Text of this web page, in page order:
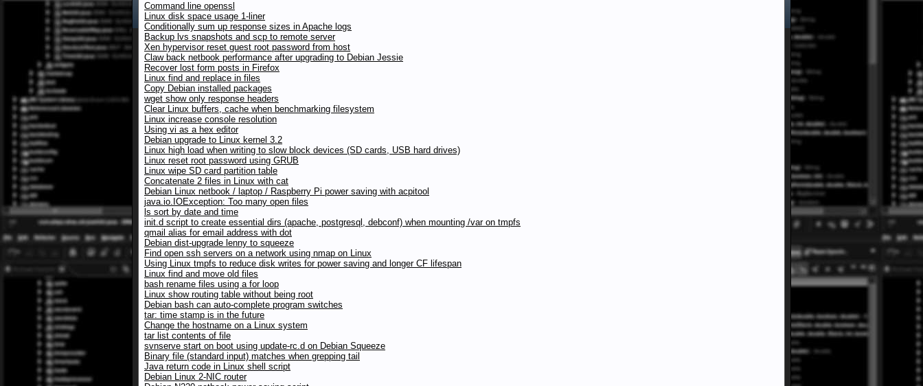
Command line openssl
Linux disk space usage 1-liner
Conditionally sum up response sizes in Apache logs
Backup lvs snapshots and scp to remote server
Xen hypervisor reset guest root password from host
Claw back netbook performance after upgrading to Debian Jessie
Recover lost form posts in Firefox
Linux find and replace in files
Copy Debian installed packages
wget show only response headers
Clear Linux buffers, cache when benchmarking filesystem
Linux increase console resolution
Using vi as a hex editor
Debian upgrade to Linux kernel 3.2
Linux high load when writing to slow block devices (SD cards, USB hard drives)
Linux reset root password using GRUB
Linux wipe SD card partition table
Concatenate 2 files in Linux with cat
Debian Linux netbook / laptop / Raspberry Pi power saving with acpitool
java.io.IOException: Too many open files
ls sort by date and time
init.d script to create essential dirs (apache, postgresql, debconf) when mounting /var on tmpfs
qmail alias for email address with dot
Debian dist-upgrade lenny to squeeze
Find open ssh servers on a network using nmap on Linux
Using Linux tmpfs to reduce disk writes for power saving and longer CF lifespan
Linux find and move old files
bash rename files using a for loop
Linux show routing table without being root
Debian bash can auto-complete program switches
tar: time stamp is in the future
Change the hostname on a Linux system
tar list contents of file
svnserve start on boot using update-rc.d on Debian Squeeze
Binary file (standard input) matches when grepping tail
Java return code in Linux shell script
Debian Linux 2-NIC router